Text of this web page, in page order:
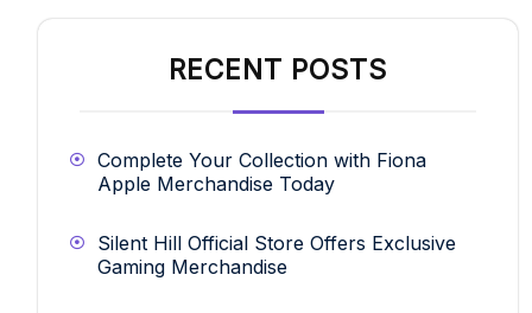
RECENT POSTS
Complete Your Collection with Fiona
Apple Merchandise Today
Silent Hill Official Store Offers Exclusive
Gaming Merchandise